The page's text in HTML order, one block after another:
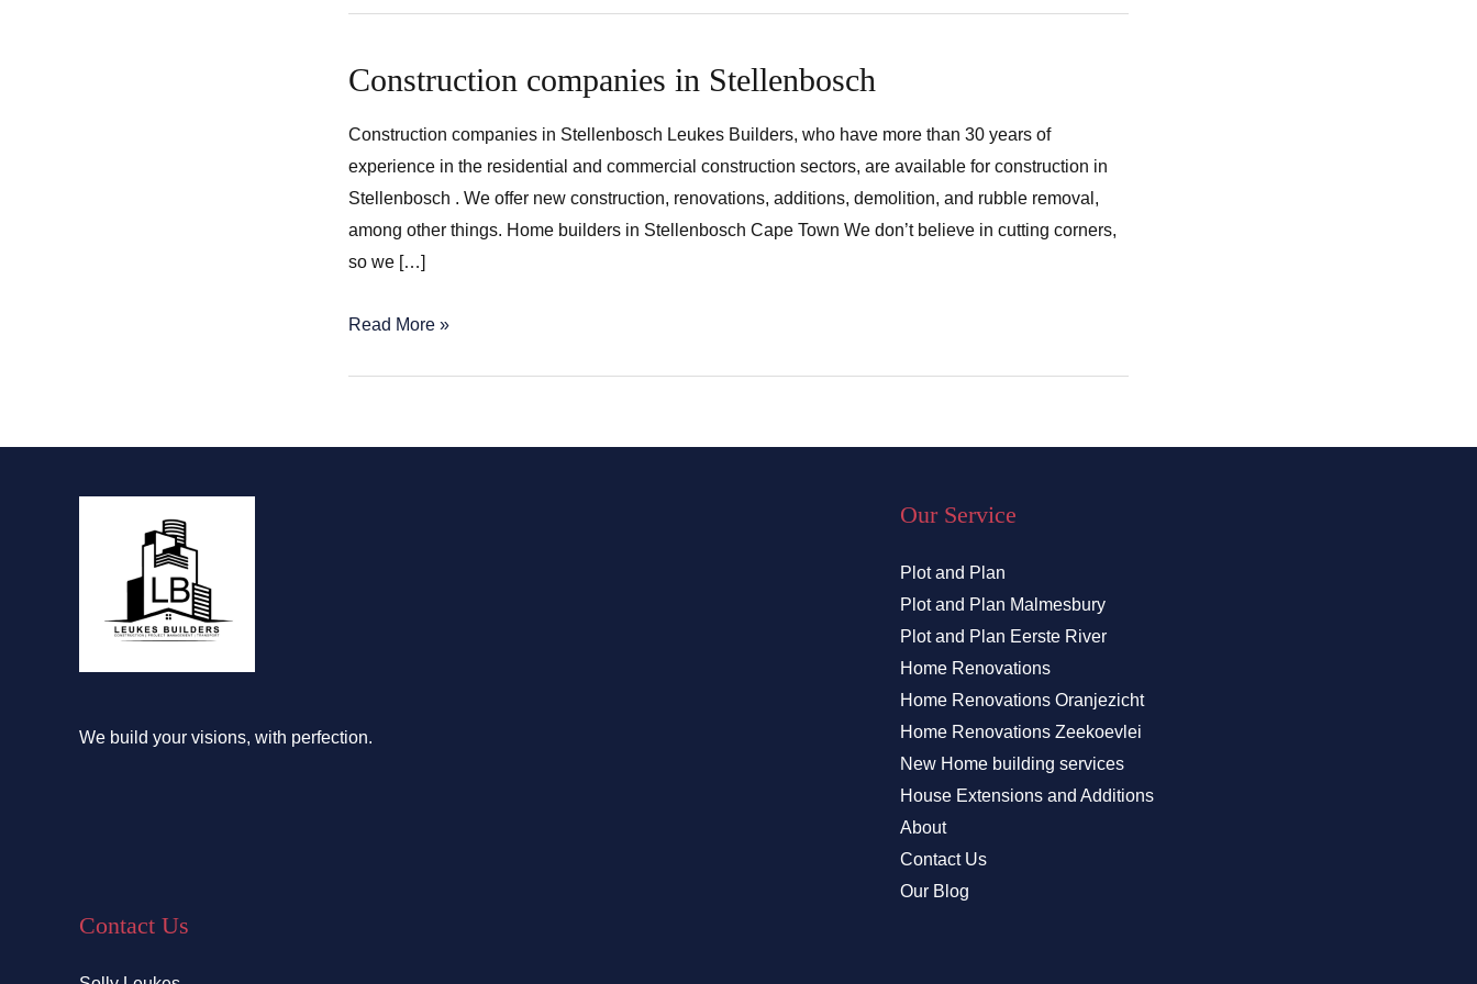
Construction companies in Stellenbosch
Construction companies in Stellenbosch Leukes Builders, who have more than 30 years of
experience in the residential and commercial construction sectors, are available for construction in
Stellenbosch . We offer new construction, renovations, additions, demolition, and rubble removal,
among other things. Home builders in Stellenbosch Cape Town We don’t believe in cutting corners,
so we […]
Construction
Read More »
We build your visions, with perfection.
Our Service
Plot and Plan
Plot and Plan Malmesbury
Plot and Plan Eerste River
Home Renovations
Home Renovations Oranjezicht
Home Renovations Zeekoevlei
New Home building services
House Extensions and Additions
About
Contact Us
Our Blog
Contact Us